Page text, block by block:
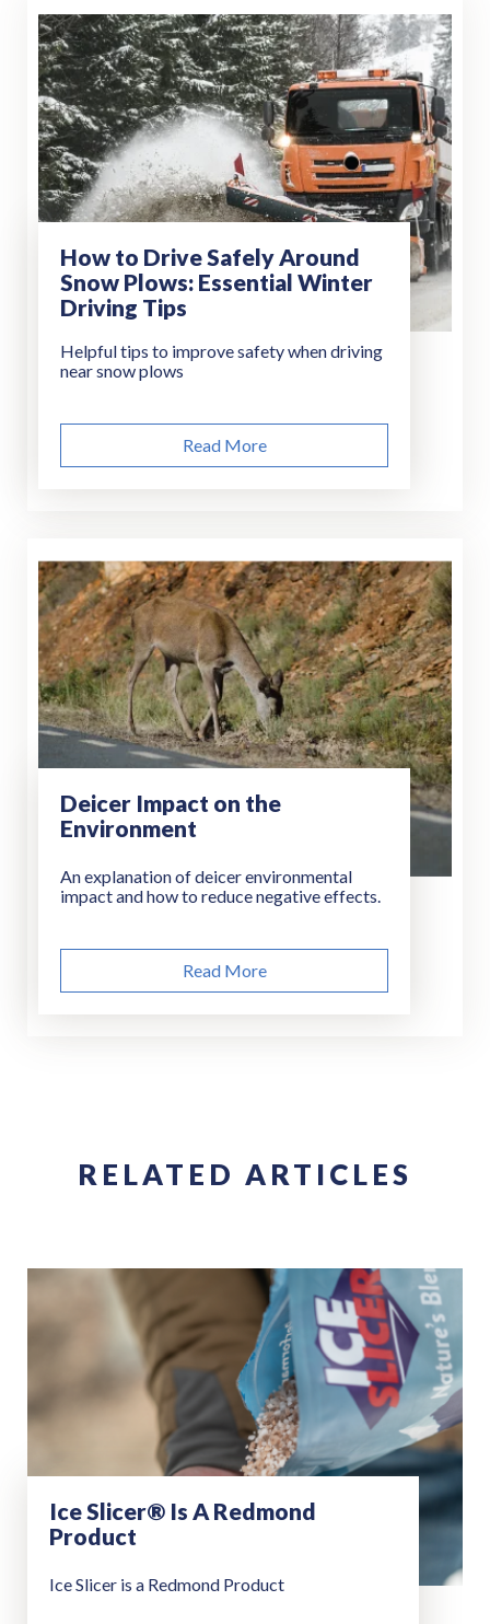
How to Drive Safely Around
Snow Plows: Essential Winter
Driving Tips
Helpful tips to improve safety when driving
near snow plows
Read More
Deicer Impact on the
Environment
An explanation of deicer environmental
impact and how to reduce negative effects.
Read More
RELATED ARTICLES
Ice Slicer® Is A Redmond
Product
Ice Slicer is a Redmond Product